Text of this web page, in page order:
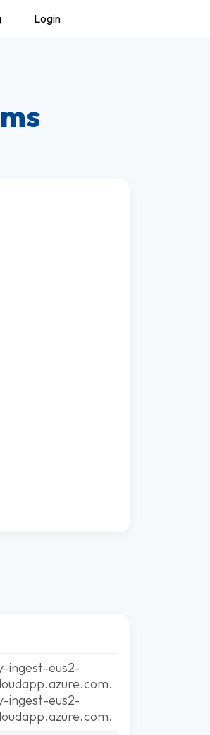
Login
ingest-eus2-
ingest-eus2-